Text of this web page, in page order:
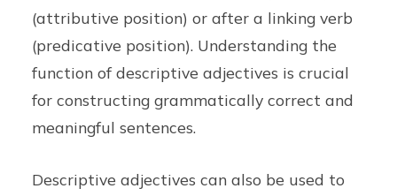
(attributive position) or after a linking verb
(predicative position). Understanding the
function of descriptive adjectives is crucial
for constructing grammatically correct and
meaningful sentences.
Descriptive adjectives can also be used to